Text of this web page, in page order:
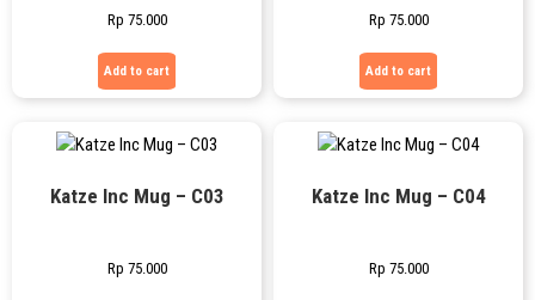
Rp 75.000
Add to cart
Rp 75.000
Add to cart
Katze Inc Mug – C03
Rp 75.000
Katze Inc Mug – C04
Rp 75.000